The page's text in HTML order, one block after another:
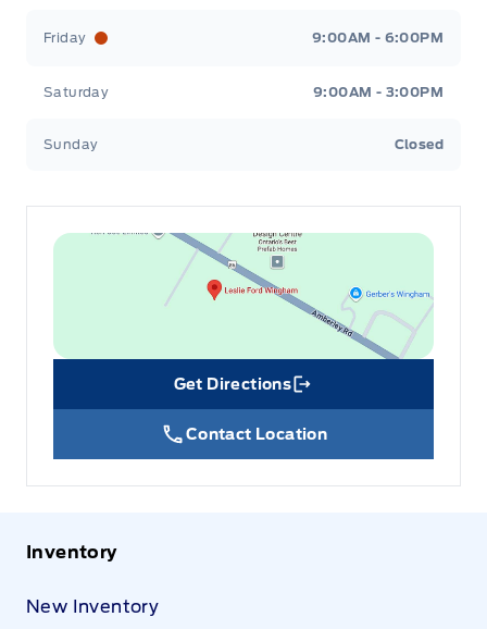
Friday 9:00AM - 6:00PM
Saturday 9:00AM - 3:00PM
Sunday Closed
Get Directions
Link Icon
Contact Location
Inventory
New Inventory